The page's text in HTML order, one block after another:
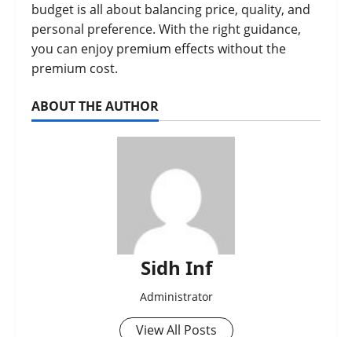
budget is all about balancing price, quality, and
personal preference. With the right guidance,
you can enjoy premium effects without the
premium cost.
ABOUT THE AUTHOR
Sidh Inf
Administrator
View All Posts